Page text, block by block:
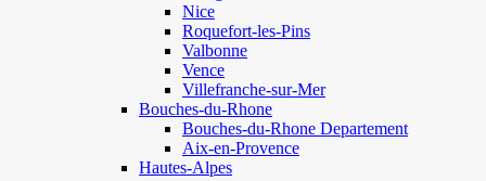
Nice
Roquefort-les-Pins
Valbonne
Vence
Villefranche-sur-Mer
Bouches-du-Rhone
Bouches-du-Rhone Departement
Aix-en-Provence
Hautes-Alpes